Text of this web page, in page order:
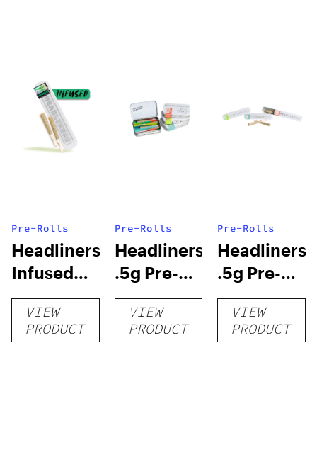
Pre-Rolls
Headliners:
Infused
.5g Pre-
Rolls (2-
pack)
VIEW
PRODUCT
Pre-Rolls
Headliners:
.5g Pre-
Rolls (5-
pack)
VIEW
PRODUCT
Pre-Rolls
Headliners:
.5g Pre-
Rolls (2-
pack)
VIEW
PRODUCT